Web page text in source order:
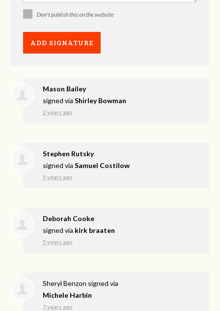
Don't publish this on the website
Mason Bailey
signed viaShirley Bowman
2 years ago
Stephen Rutsky
signed viaSamuel Costilow
5 years ago
Deborah Cooke
signed via kirk braaten
5 years ago
Sheryl Benzon signed via
Michele Harbin
7 years ago